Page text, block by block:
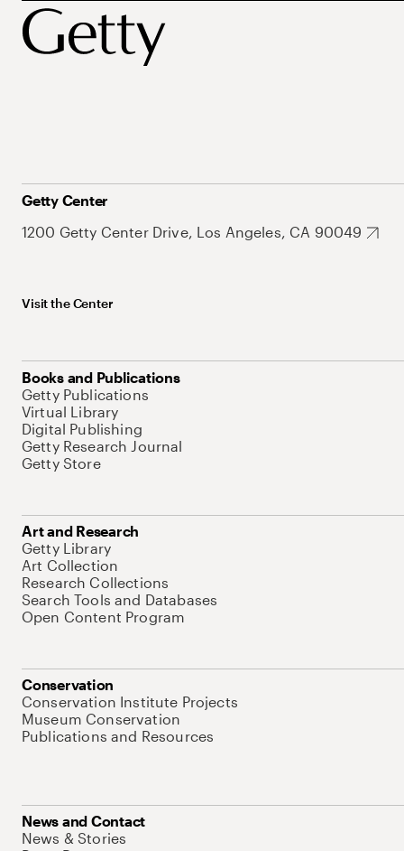
Getty Center
1200 Getty Center Drive, Los Angeles, CA 90049
Visit the Center
Books and Publications
Getty Publications
Virtual Library
Digital Publishing
Getty Research Journal
Getty Store
Art and Research
Getty Library
Art Collection
Research Collections
Search Tools and Databases
Open Content Program
Conservation
Conservation Institute Projects
Museum Conservation
Publications and Resources
News and Contact
News & Stories